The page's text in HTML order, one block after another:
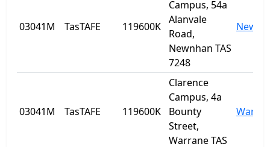
03041M TasTAFE 119600K
Campus, 54a
Alanvale
Road,
Newnhan TAS
7248
03041M TasTAFE 119600K
Clarence
Campus, 4a
Bounty
Street,
Warrane TAS